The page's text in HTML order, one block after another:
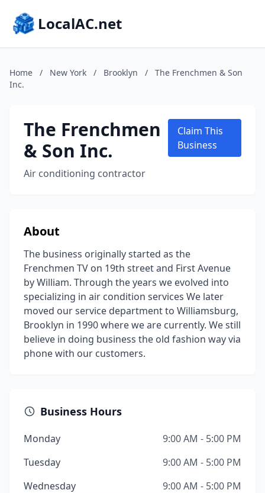
LocalAC.net
Home / New York / Brooklyn /
The Frenchmen & Son
Inc.
The Frenchmen
& Son Inc.
Air conditioning contractor
Claim This
Business
About
The business originally started as the
Frenchmen TV on 19th street and First Avenue
by William. Through the years we evolved into
specializing in air condition services We later
moved our service department to Williamsburg,
Brooklyn in 1990 where we are currently. We still
believe in doing business the old fashion way via
phone with our customers.
Business Hours
Monday
9:00 AM - 5:00 PM
Tuesday
9:00 AM - 5:00 PM
Wednesday
9:00 AM - 5:00 PM